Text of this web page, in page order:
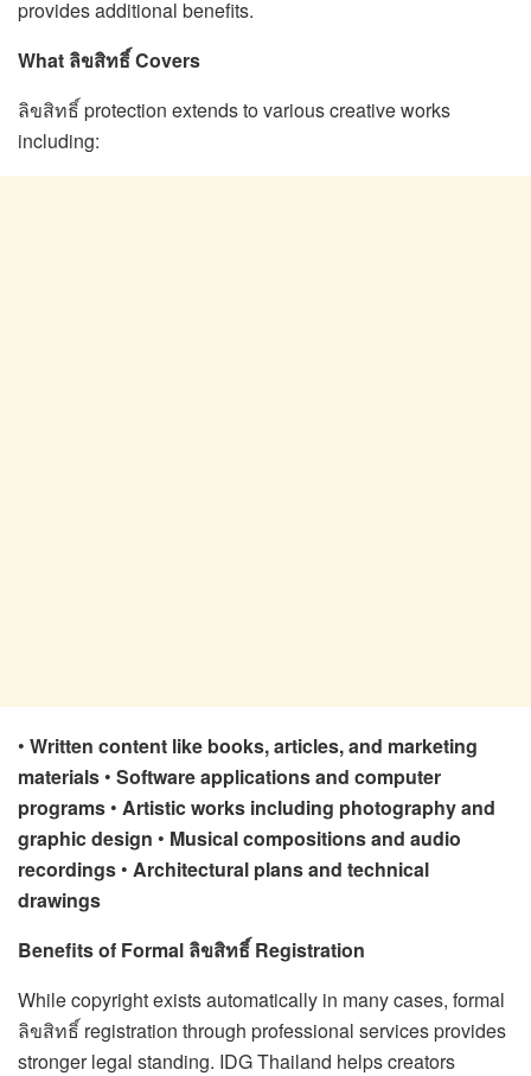
provides additional benefits.
What ลิขสิทธิ์ Covers
ลิขสิทธิ์ protection extends to various creative works
including:
• Written content like books, articles, and marketing
materials • Software applications and computer
programs • Artistic works including photography and
graphic design • Musical compositions and audio
recordings • Architectural plans and technical
drawings
Benefits of Formal ลิขสิทธิ์ Registration
While copyright exists automatically in many cases, formal
ลิขสิทธิ์ registration through professional services provides
stronger legal standing. IDG Thailand helps creators